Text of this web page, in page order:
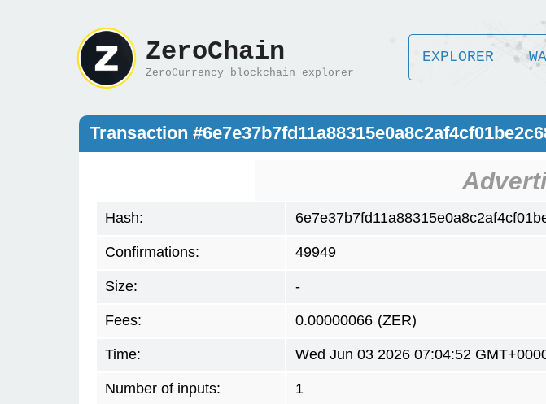
ZeroChain
ZeroCurrency blockchain explorer
EXPLORER
Transaction
Hash:
Confirmations: 49949
Size: -
Fees: 0.00000066 (ZER)
Time: Wed Jun 03 2026 07:04:52
Number of inputs: 1